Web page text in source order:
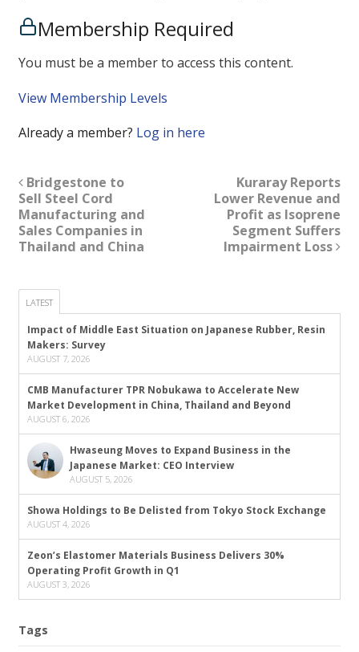
Membership Required
You must be a member to access this content.
View Membership Levels
Already a member? Log in here
Bridgestone to
Sell Steel Cord
Manufacturing and
Sales Companies in
Thailand and China
Kuraray Reports
Lower Revenue and
Profit as Isoprene
Segment Suffers
Impairment Loss
LATEST
Impact of Middle East Situation on Japanese Rubber, Resin
Makers: Survey
AUGUST 7, 2026
CMB Manufacturer TPR Nobukawa to Accelerate New
Market Development in China, Thailand and Beyond
AUGUST 6, 2026
Hwaseung Moves to Expand Business in the
Japanese Market: CEO Interview
AUGUST 5, 2026
Showa Holdings to Be Delisted from Tokyo Stock Exchange
AUGUST 4, 2026
Zeon’s Elastomer Materials Business Delivers 30%
Operating Profit Growth in Q1
AUGUST 3, 2026
Tags